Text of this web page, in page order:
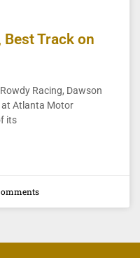
Track on
Racing, Dawson
at Atlanta Motor
its